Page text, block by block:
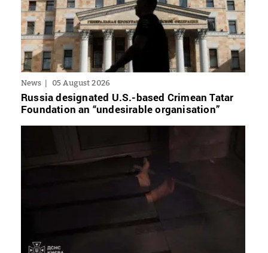
News 05 August 2026
Russia designated U.S.-based Crimean Tatar
Foundation an “undesirable organisation”